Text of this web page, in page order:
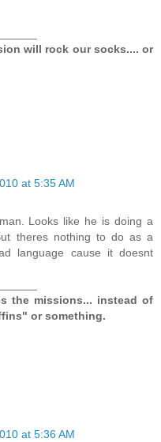
will rock our socks.... or
at 5:35 AM
Looks like he is doing a
theres nothing to do as a
language cause it doesnt
the missions... instead of
or something.
at 5:36 AM